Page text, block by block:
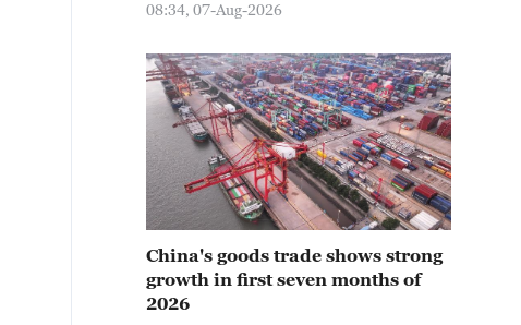
08:34, 07-Aug-2026
China's goods trade shows strong
growth in first seven months of
2026